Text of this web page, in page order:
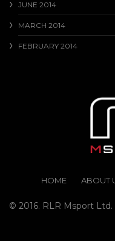
JUNE 2014
MARCH 2014
FEBRUARY 2014
HOME ABOUT
© 2016. RLR Msport